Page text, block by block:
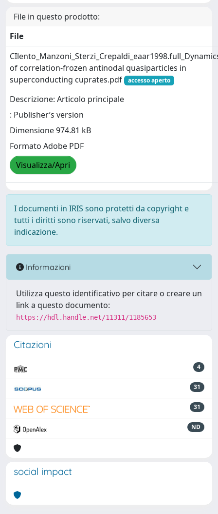
File in questo prodotto:
File
of correlation-frozen antinodal quasiparticles in
superconducting cuprates.pdf
accesso aperto
Descrizione: Articolo principale
: Publisher’s version
Dimensione 974.81 kB
Formato Adobe PDF
Visualizza/Apri
I documenti in IRIS sono protetti da copyright e
tutti i diritti sono riservati, salvo diversa
indicazione.
Informazioni
Utilizza questo identificativo per citare o creare un
link a questo documento:
https://hdl.handle.net/11311/1185653
Citazioni
4
31
31
ND
social impact